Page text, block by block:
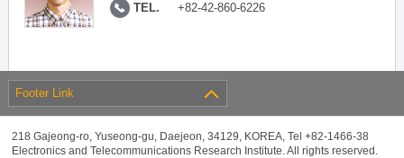
TEL. +82-42-860-6226
Footer Link
218 Gajeong-ro, Yuseong-gu, Daejeon, 34129, KOREA, Tel +82-1466-38
Electronics and Telecommunications Research Institute. All rights reserved.